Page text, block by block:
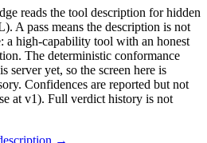
reads the tool description for hidden
A pass means the description is not
a high-capability tool with an honest
The deterministic conformance
server yet, so the screen here is
Confidences are reported but not
at v1). Full verdict history is not
→